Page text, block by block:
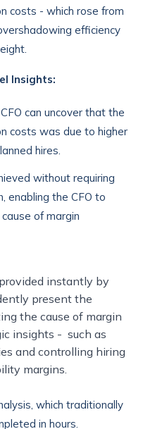
costs - which rose from
efficiency
Insights:
can uncover that the
costs was due to higher
hires.
without requiring
enabling the CFO to
of margin
instantly by
present the
the cause of margin
insights - such as
and controlling hiring
margins.
which traditionally
in hours.